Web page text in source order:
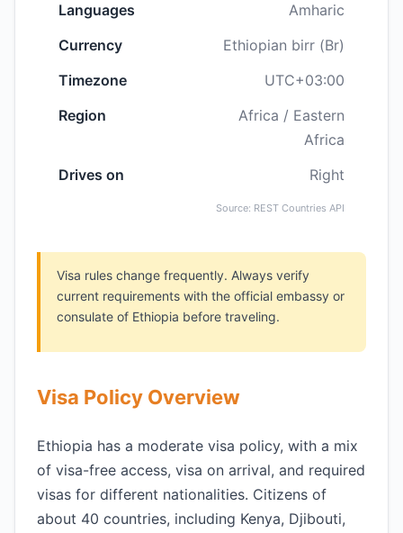
Languages
Amharic
Currency
Ethiopian birr (Br)
Timezone
UTC+03:00
Region
Africa / Eastern
Africa
Drives on
Right
Source: REST Countries API
Visa rules change frequently. Always verify
current requirements with the official embassy or
consulate of Ethiopia before traveling.
Visa Policy Overview
Ethiopia has a moderate visa policy, with a mix
of visa-free access, visa on arrival, and required
visas for different nationalities. Citizens of
about 40 countries, including Kenya, Djibouti,